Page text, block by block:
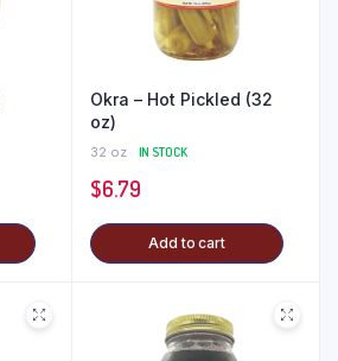
Okra – Hot Pickled (32
oz)
32 oz IN STOCK
$6.79
Add to cart